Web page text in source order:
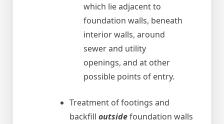
which lie adjacent to
foundation walls, beneath
interior walls, around
sewer and utility
openings, and at other
possible points of entry.
Treatment of footings and
backfill outsidefoundation walls